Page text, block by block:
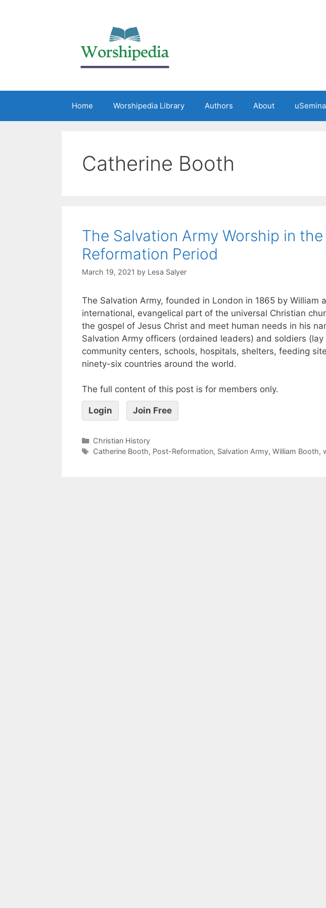
Home Worshipedia Library Authors About
Catherine Booth
The Salvation Army Worship in
Reformation Period
March 19, 2021 by Lesa Salyer
The Salvation Army, founded in London in 1865 by William
international, evangelical part of the universal Christian
the gospel of Jesus Christ and meet human needs in his
Salvation Army officers (ordained leaders) and soldiers
community centers, schools, hospitals, shelters, feeding
ninety-six countries around the world.
The full content of this post is for members only.
Login Join Free
Christian History
Catherine Booth, Post-Reformation, Salvation Army, William Booth,